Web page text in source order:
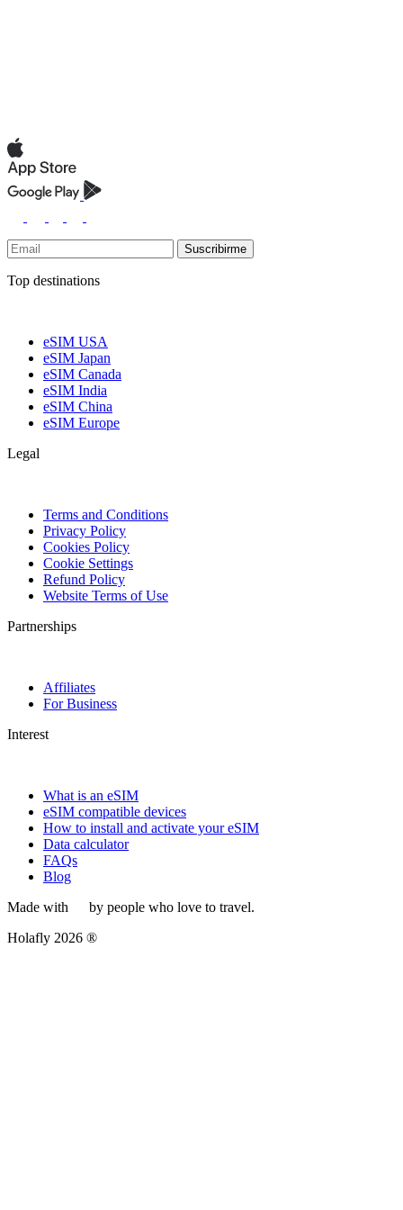
Suscribirme
Top destinations
eSIM USA
eSIM Japan
eSIM Canada
eSIM India
eSIM China
eSIM Europe
Legal
Terms and Conditions
Privacy Policy
Cookies Policy
Cookie Settings
Refund Policy
Website Terms of Use
Partnerships
Affiliates
For Business
Interest
What is an eSIM
eSIM compatible devices
How to install and activate your eSIM
Data calculator
FAQs
Blog
Made with
by people who love to travel.
Holafly 2026 ®